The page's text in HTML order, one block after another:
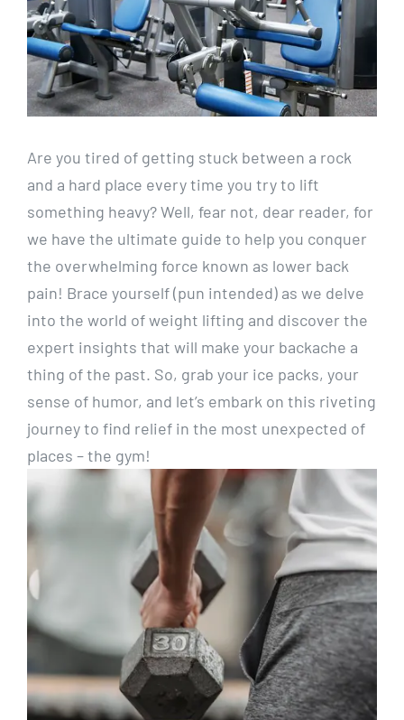
Are you tired of getting stuck between a rock
and a hard place every time you try to lift
something heavy? Well, fear not, dear reader, for
we have the ultimate guide to help you conquer
the overwhelming force known as lower back
pain! Brace yourself (pun intended) as we delve
into the world of weight lifting and discover the
expert insights that will make your backache a
thing of the past. So, grab your ice packs, your
sense of humor, and let’s embark on this riveting
journey to find relief in the most unexpected of
places – the gym!